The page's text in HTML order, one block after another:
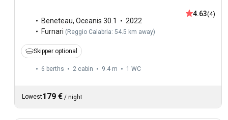
Beneteau, Oceanis 30.1
2022
Furnari (Reggio Calabria: 54.5 km away)
4.63(4)
Skipper optional
6 berths 2 cabin 9.4 m 1 WC
Lowest179 € / night